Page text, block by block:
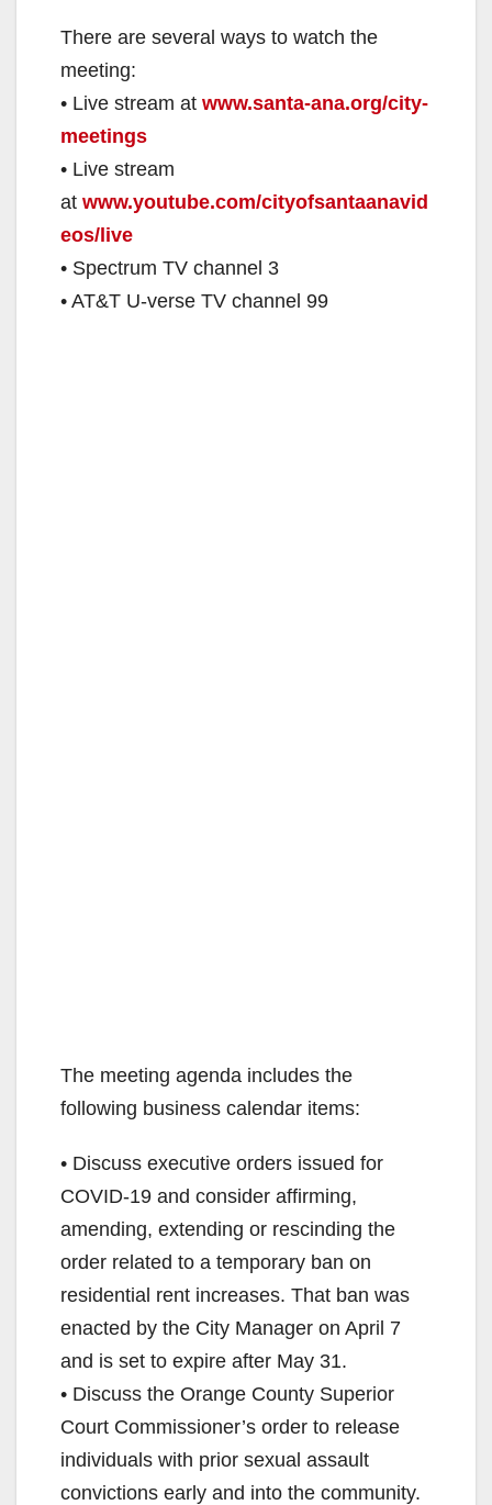
There are several ways to watch the
meeting:
• Live stream at www.santa-ana.org/city-
meetings
• Live stream
at www.youtube.com/cityofsantaanavid
eos/live
• Spectrum TV channel 3
• AT&T U-verse TV channel 99
The meeting agenda includes the
following business calendar items:
• Discuss executive orders issued for
COVID-19 and consider affirming,
amending, extending or rescinding the
order related to a temporary ban on
residential rent increases. That ban was
enacted by the City Manager on April 7
and is set to expire after May 31.
• Discuss the Orange County Superior
Court Commissioner’s order to release
individuals with prior sexual assault
convictions early and into the community.